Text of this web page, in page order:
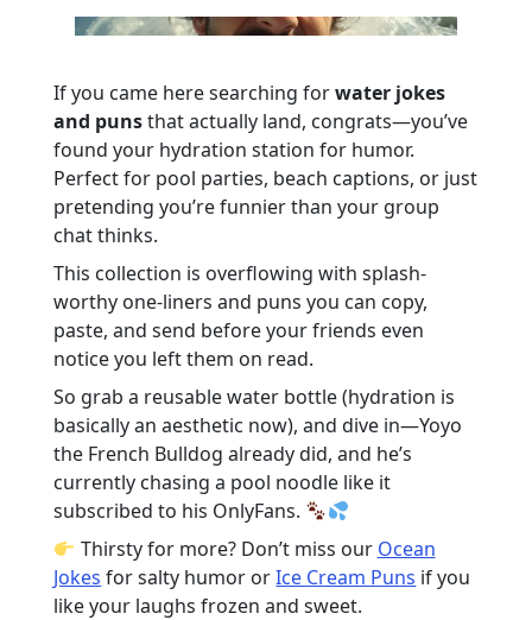
If you came here searching forwater jokes
and punsthat actually land, congrats—you’ve
found your hydration station for humor.
Perfect for pool parties, beach captions, or just
pretending you’re funnier than your group
chat thinks.
This collection is overflowing with splash-
worthy one-liners and puns you can copy,
paste, and send before your friends even
notice you left them on read.
So grab a reusable water bottle (hydration is
basically an aesthetic now), and dive in—Yoyo
the French Bulldog already did, and he’s
currently chasing a pool noodle like it
subscribed to his OnlyFans.
Thirsty for more? Don’t miss our Ocean
Jokes for salty humor orIce Cream Puns if you
like your laughs frozen and sweet.